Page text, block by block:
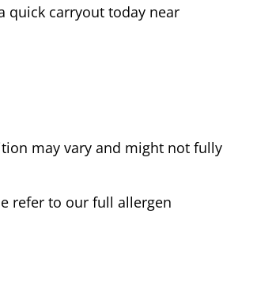
quick carryout today near
may vary and might not fully
refer to our full allergen